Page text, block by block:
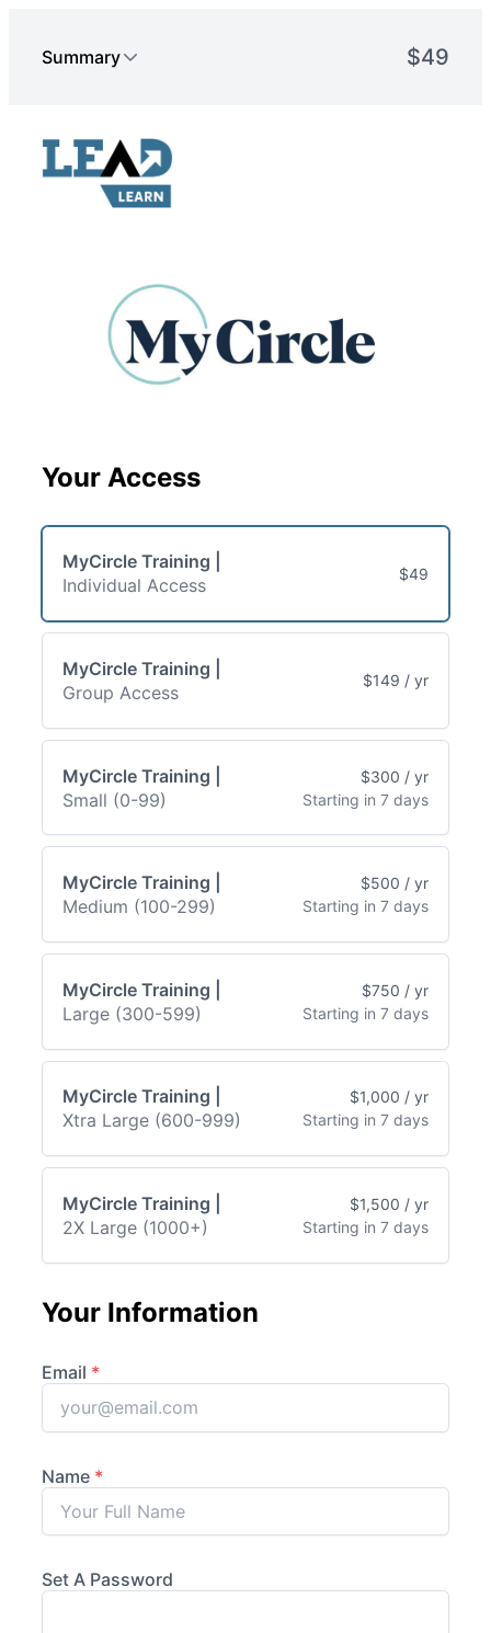
Your Access
MyCircle Training |
Individual Access
$49
MyCircle Training |
Group Access
$149 / yr
MyCircle Training |
Small (0-99)
$300 / yr
Starting in 7 days
MyCircle Training |
Medium (100-299)
$500 / yr
Starting in 7 days
MyCircle Training |
Large (300-599)
$750 / yr
Starting in 7 days
MyCircle Training |
Xtra Large (600-999)
$1,000 / yr
Starting in 7 days
MyCircle Training |
2X Large (1000+)
$1,500 / yr
Starting in 7 days
Your Information